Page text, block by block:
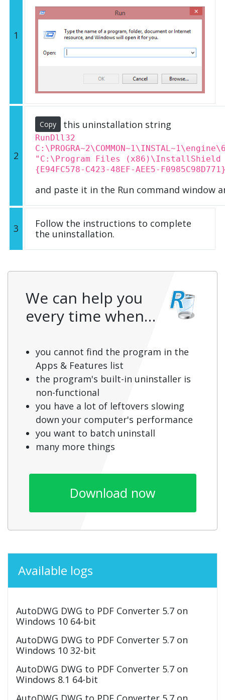
1
2
Copy this uninstallation string
RunDll32
"C:\Program Files
{E94FC578-C423-48EF-AEE5-
and paste it in the Run command window
3
Follow the instructions to complete
the uninstallation.
We can help you
every time when…
you cannot find the program in the
Apps & Features list
the program's built-in uninstaller is
non-functional
you have a lot of leftovers slowing
down your computer's performance
you want to batch uninstall
many more things
Download now
Available logs
AutoDWG DWG to PDF Converter 5.7 on
Windows 10 64-bit
AutoDWG DWG to PDF Converter 5.7 on
Windows 10 32-bit
AutoDWG DWG to PDF Converter 5.7 on
Windows 8.1 64-bit